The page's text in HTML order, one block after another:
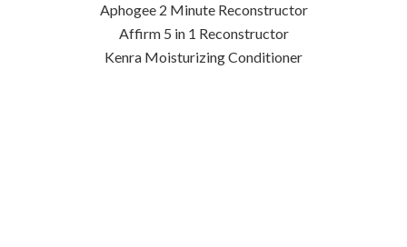
Aphogee 2 Minute Reconstructor
Affirm 5 in 1 Reconstructor
Kenra Moisturizing Conditioner